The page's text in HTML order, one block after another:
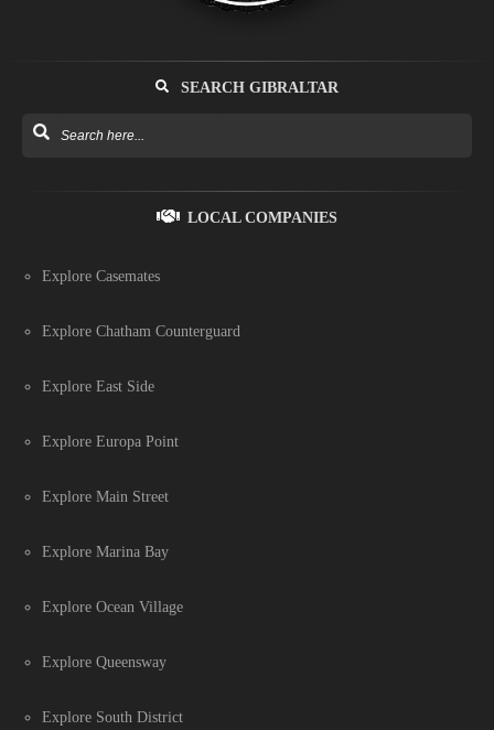
SEARCH GIBRALTAR
LOCAL COMPANIES
Explore Casemates
Explore Chatham Counterguard
Explore East Side
Explore Europa Point
Explore Main Street
Explore Marina Bay
Explore Ocean Village
Explore Queensway
Explore South District